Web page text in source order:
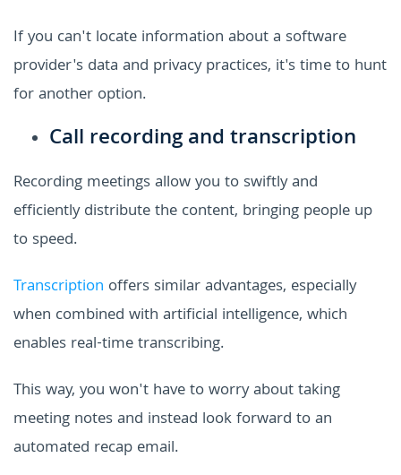
If you can't locate information about a software
provider's data and privacy practices, it's time to hunt
for another option.
Call recording and transcription
Recording meetings allow you to swiftly and
efficiently distribute the content, bringing people up
to speed.
Transcription offers similar advantages, especially
when combined with artificial intelligence, which
enables real-time transcribing.
This way, you won't have to worry about taking
meeting notes and instead look forward to an
automated recap email.